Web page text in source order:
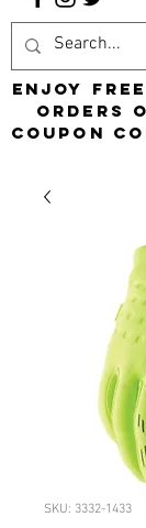
Enjoy
orders
Coupon
SKU: 3332-1433